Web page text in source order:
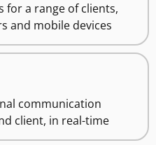
for a range of clients,
and mobile devices
communication
client, in real-time